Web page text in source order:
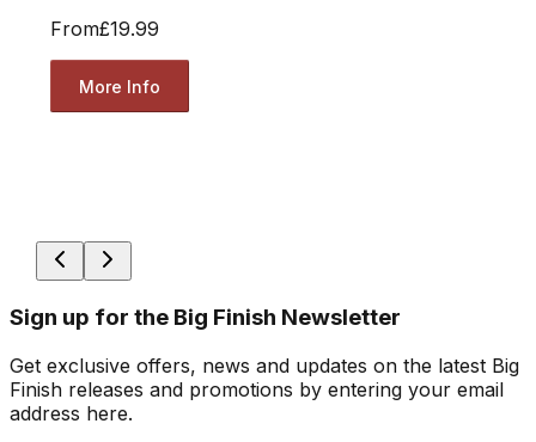
From£19.99
More Info
Sign up for the Big Finish Newsletter
Get exclusive offers, news and updates on the latest Big
Finish releases and promotions by entering your email
address here.